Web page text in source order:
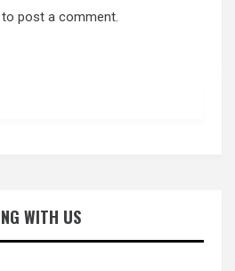
to post a comment.
WITH US